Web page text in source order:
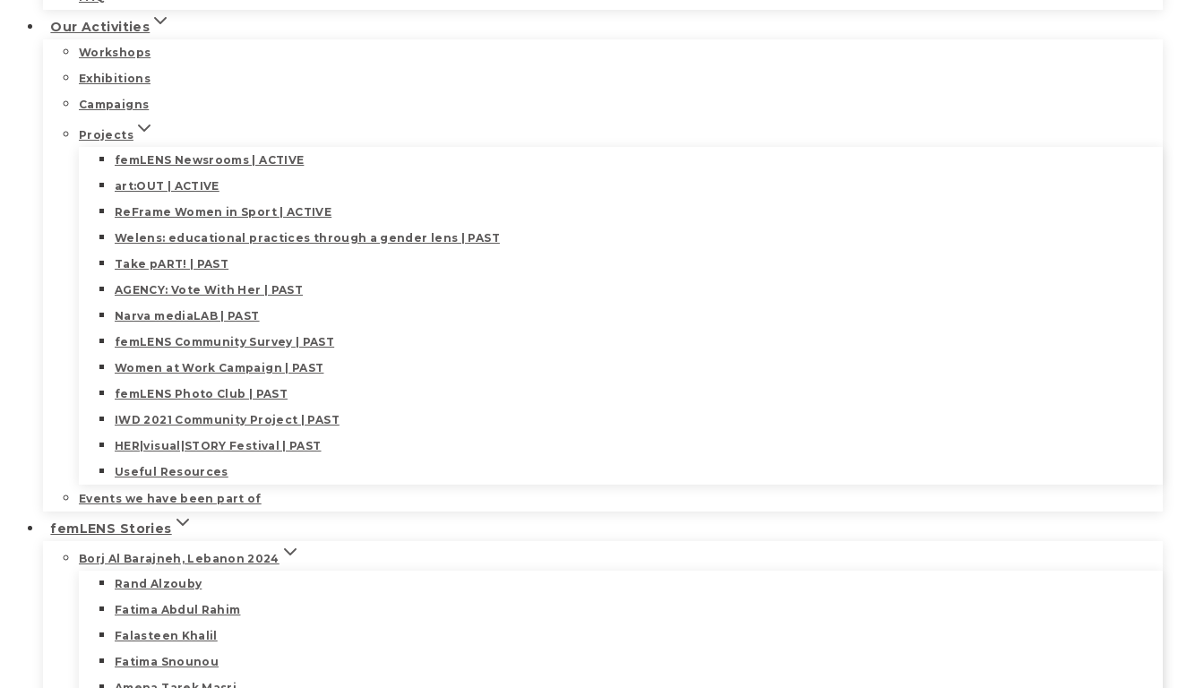
Our Activities
Workshops
Exhibitions
Campaigns
Projects
femLENS Newsrooms | ACTIVE
art:OUT | ACTIVE
ReFrame Women in Sport | ACTIVE
Welens: educational practices through a gender lens | PAST
Take pART! | PAST
AGENCY: Vote With Her | PAST
Narva mediaLAB | PAST
femLENS Community Survey | PAST
Women at Work Campaign | PAST
femLENS Photo Club | PAST
IWD 2021 Community Project | PAST
HER|visual|STORY Festival | PAST
Useful Resources
Events we have been part of
femLENS Stories
Borj Al Barajneh, Lebanon 2024
Rand Alzouby
Fatima Abdul Rahim
Falasteen Khalil
Fatima Snounou